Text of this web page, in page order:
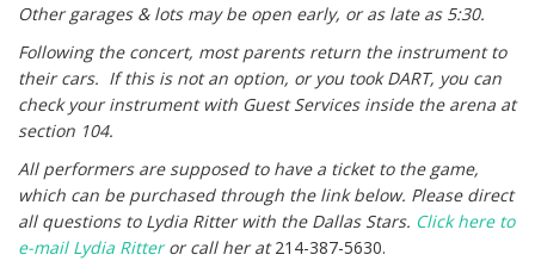
Other garages & lots may be open early, or as late as 5:30.
Following the concert, most parents return the instrument to
their cars. If this is not an option, or you took DART, you can
check your instrument with Guest Services inside the arena at
section 104.
All performers are supposed to have a ticket to the game,
which can be purchased through the link below. Please direct
all questions to Lydia Ritter with the Dallas Stars. Click here to
e-mail Lydia Ritteror call her at214-387-5630.